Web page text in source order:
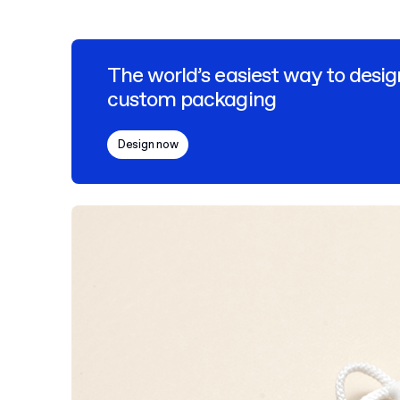
The world’s easiest way to
custom packaging
Design now